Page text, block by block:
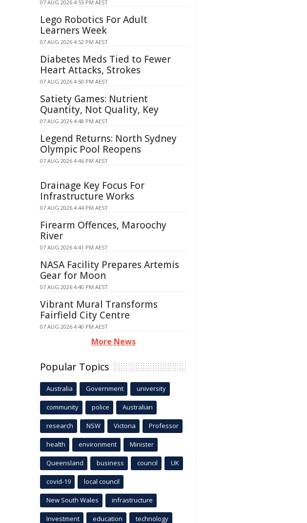
07 AUG 2026 4:53 PM AEST
Lego Robotics For Adult
Learners Week
07 AUG 2026 4:52 PM AEST
Diabetes Meds Tied to Fewer
Heart Attacks, Strokes
07 AUG 2026 4:50 PM AEST
Satiety Games: Nutrient
Quantity, Not Quality, Key
07 AUG 2026 4:48 PM AEST
Legend Returns: North Sydney
Olympic Pool Reopens
07 AUG 2026 4:46 PM AEST
Drainage Key Focus For
Infrastructure Works
07 AUG 2026 4:44 PM AEST
Firearm Offences, Maroochy
River
07 AUG 2026 4:41 PM AEST
NASA Facility Prepares Artemis
Gear for Moon
07 AUG 2026 4:40 PM AEST
Vibrant Mural Transforms
Fairfield City Centre
07 AUG 2026 4:40 PM AEST
More News
Popular Topics
Australia Government university
community police Australian
research NSW Victoria Professor
health environment Minister
Queensland business council UK
covid-19 local council
New South Wales infrastructure
Investment education technology